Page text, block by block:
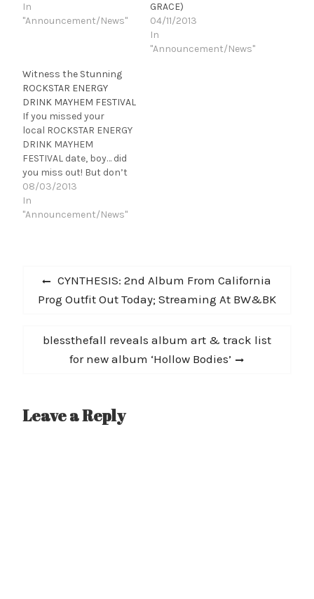
In
"Announcement/News"
GRACE)
04/11/2013
In
"Announcement/News"
Witness the Stunning
ROCKSTAR ENERGY
DRINK MAYHEM FESTIVAL
If you missed your
local ROCKSTAR ENERGY
DRINK MAYHEM
FESTIVAL date, boy… did
you miss out! But don’t
worry; you still have time
left to attend! There are
still three heavy
local? You can view
North America’s…
08/03/2013
In
"Announcement/News"
Post
navigation
Previous
post:
CYNTHESIS: 2nd Album From California
Prog Outfit Out Today; Streaming At BW&BK
Next
blessthefall reveals album art & track list
for new album ‘Hollow Bodies’
Leave a Reply